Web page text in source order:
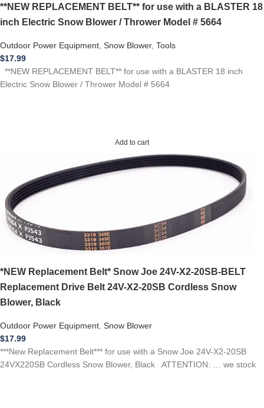
**NEW REPLACEMENT BELT** for use with a BLASTER 18
inch Electric Snow Blower / Thrower Model # 5664
Outdoor Power Equipment, Snow Blower, Tools
$17.99
**NEW REPLACEMENT BELT** for use with a BLASTER 18 inch
Electric Snow Blower / Thrower Model # 5664
Add to cart
*NEW Replacement Belt* Snow Joe 24V-X2-20SB-BELT
Replacement Drive Belt 24V-X2-20SB Cordless Snow
Blower, Black
Outdoor Power Equipment, Snow Blower
$17.99
***New Replacement Belt*** for use with a Snow Joe 24V-X2-20SB
24VX220SB Cordless Snow Blower, Black ATTENTION: … we stock